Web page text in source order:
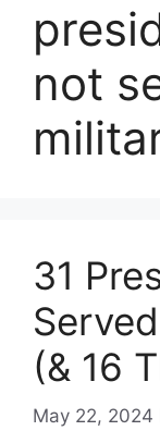
not
31
(& 16
May 22, 2024